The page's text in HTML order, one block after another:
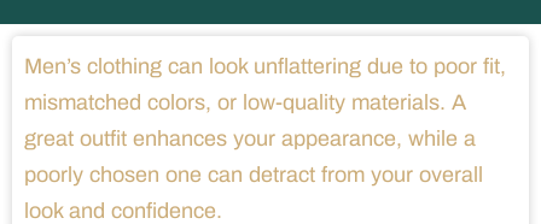
Men’s clothing can look unflattering due to poor fit,
mismatched colors, or low-quality materials. A
great outfit enhances your appearance, while a
poorly chosen one can detract from your overall
look and confidence.